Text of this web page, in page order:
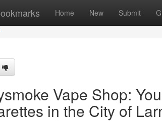
Home New Submit
Vape Shop:
in the City of